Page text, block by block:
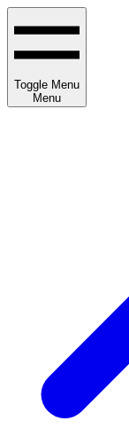
Toggle Menu
Menu